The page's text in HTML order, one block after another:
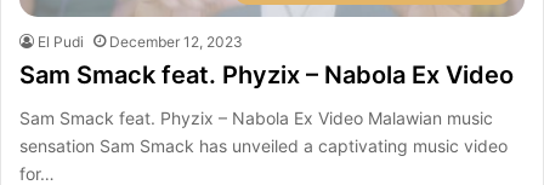
El Pudi December 12, 2023
Sam Smack feat. Phyzix – Nabola Ex Video
Sam Smack feat. Phyzix – Nabola Ex Video Malawian music
sensation Sam Smack has unveiled a captivating music video
for…